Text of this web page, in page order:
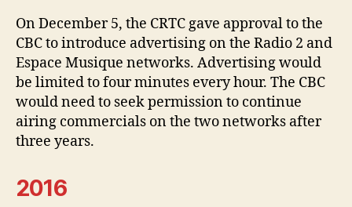
On December 5, the CRTC gave approval to the
CBC to introduce advertising on the Radio 2 and
Espace Musique networks. Advertising would
be limited to four minutes every hour. The CBC
would need to seek permission to continue
airing commercials on the two networks after
three years.
2016